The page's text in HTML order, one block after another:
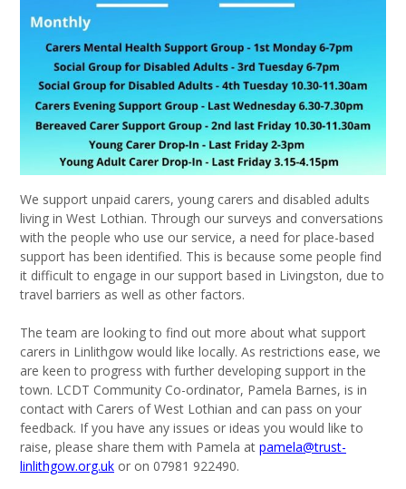
We support unpaid carers, young carers and disabled adults
living in West Lothian. Through our surveys and conversations
with the people who use our service, a need for place-based
support has been identified. This is because some people find
it difficult to engage in our support based in Livingston, due to
travel barriers as well as other factors.
The team are looking to find out more about what support
carers in Linlithgow would like locally. As restrictions ease, we
are keen to progress with further developing support in the
town. LCDT Community Co-ordinator, Pamela Barnes, is in
contact with Carers of West Lothian and can pass on your
feedback. If you have any issues or ideas you would like to
raise, please share them with Pamela at pamela@trust-
linlithgow.org.uk or on 07981 922490.